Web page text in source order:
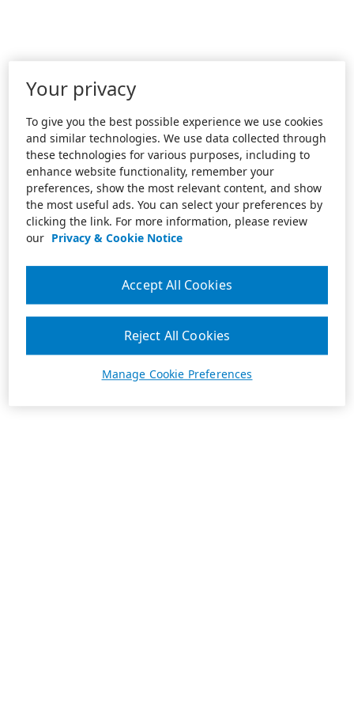
Your privacy
To give you the best possible experience we use cookies
and similar technologies. We use data collected through
these technologies for various purposes, including to
enhance website functionality, remember your
preferences, show the most relevant content, and show
the most useful ads. You can select your preferences by
clicking the link. For more information, please review
our Privacy & Cookie Notice
Manage Cookie Preferences
Reject All Cookies
Accept All Cookies